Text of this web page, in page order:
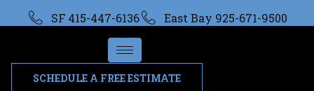
SF 415-447-6136 East Bay 925-671-9500
SCHEDULE A FREE ESTIMATE